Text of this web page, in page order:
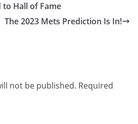
to Hall of Fame
The 2023 Mets Prediction Is In!
not be published. Required